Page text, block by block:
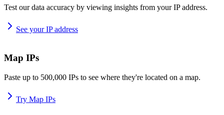
Test our data accuracy by viewing insights from your IP address.
See your IP address
Map IPs
Paste up to 500,000 IPs to see where they're located on a map.
Try Map IPs